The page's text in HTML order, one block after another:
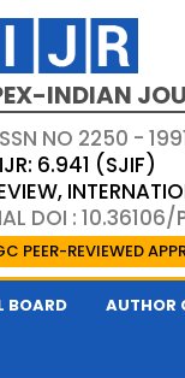
INDIAN
NO 2250 -
6.941 (SJIF)
DOI : 10.36106/
PEER-REVIEWED
BOARD AUTHOR